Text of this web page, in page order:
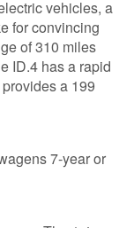
vehicles, a
for convincing
of 310 miles
ID.4 has a rapid
a 199
7-year or